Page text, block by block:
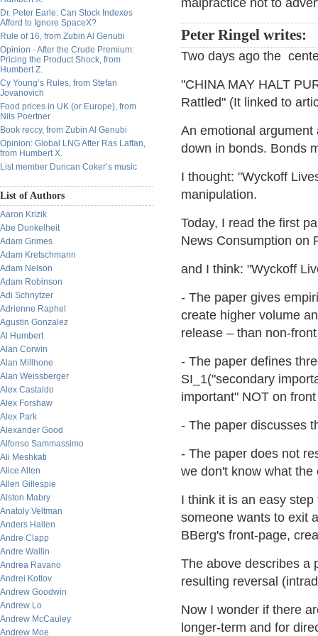
Dr. Peter Earle: Can Stock Indexes
Afford to Ignore SpaceX?
Rule of 16, from Zubin Al Genubi
Opinion - After the Crude Premium:
Pricing the Product Shock, from
Humbert Z.
Cy Young’s Rules, from Stefan
Jovanovich
Food prices in UK (or Europe), from
Nils Poertner
Book reccy, from Zubin Al Genubi
Opinion: Global LNG After Ras Laffan,
from Humbert X.
List member Duncan Coker’s music
List of Authors
Aaron Krizik
Abe Dunkelheit
Adam Grimes
Adam Kretschmann
Adam Nelson
Adam Robinson
Adi Schnytzer
Adrienne Raphel
Agustin Gonzalez
Al Humbert
Alan Corwin
Alan Millhone
Alan Weissberger
Alex Castaldo
Alex Forshaw
Alex Park
Alexander Good
Alfonso Sammassimo
Ali Meshkati
Alice Allen
Allen Gillespie
Alston Mabry
Anatoly Veltman
Anders Hallen
Andre Clapp
Andre Wallin
Andrea Ravano
Andrei Kotlov
Andrew Goodwin
Andrew Lo
Andrew McCauley
Andrew Moe
malpractice not to
Peter Ringel writes:
Two days ago the
"CHINA MAY HALT
Rattled" (It linked to
An emotional
down in bonds. Bonds
I thought: "Wyckoff
manipulation.
Today, I read the first
News Consumption on
and I think: "Wyckoff
- The paper gives
create higher volume
release – than non-
- The paper defines
SI_1("secondary
important" NOT on
- The paper discusses
- The paper does not
we don't know what
I think it is an easy
someone wants to exit
BBerg's front-page,
The above describes a
resulting reversal
Now I wonder if there
longer-term and for